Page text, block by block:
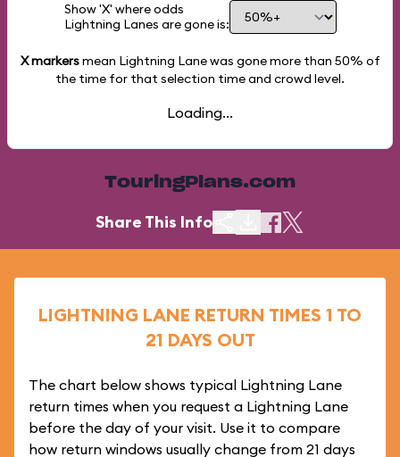
Show 'X' where odds
Lightning Lanes are gone is:
X markersmean Lightning Lane was gone more than 50% of
the time for that selection time and crowd level.
Loading...
TouringPlans.com
Share This Info
LIGHTNING LANE RETURN TIMES 1 TO
21 DAYS OUT
The chart below shows typical Lightning Lane
return times when you request a Lightning Lane
before the day of your visit. Use it to compare
how return windows usually change from 21 days